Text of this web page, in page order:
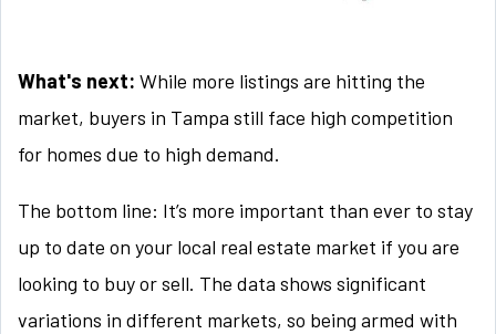
What's next: While more listings are hitting the
market, buyers in Tampa still face high competition
for homes due to high demand.
The bottom line: It’s more important than ever to stay
up to date on your local real estate market if you are
looking to buy or sell. The data shows significant
variations in different markets, so being armed with